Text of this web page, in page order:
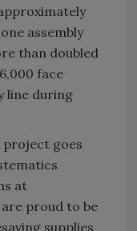
assembly
than doubled
face
line during
project goes
at
are proud to be
supplies